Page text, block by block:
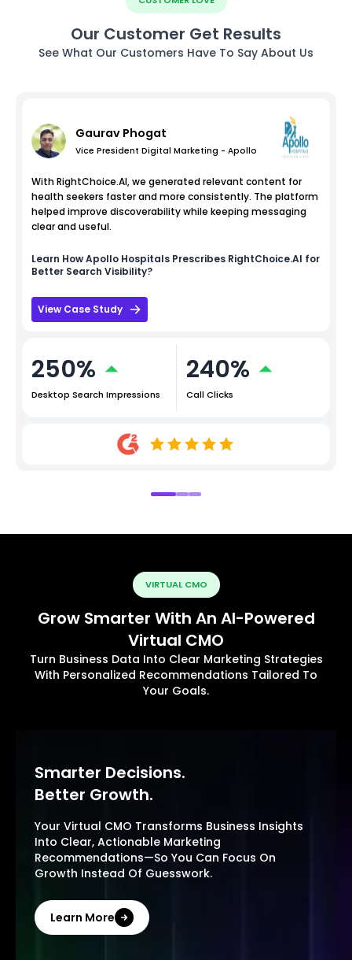
Our Customer Get Results
See What Our Customers Have To Say About Us
Gaurav Phogat
Vice President Digital Marketing - Apollo
With RightChoice.AI, we generated relevant content for
health seekers faster and more consistently. The platform
helped improve discoverability while keeping messaging
clear and useful.
Learn HowApollo Hospitals Prescribes RightChoice.AI for
Better Search Visibility?
View Case Study
250%
Desktop Search Impressions
240%
Call Clicks
VIRTUAL CMO
Grow Smarter With An AI-Powered
Virtual CMO
Turn Business Data Into Clear Marketing Strategies
With Personalized Recommendations Tailored To
Your Goals.
Smarter Decisions.
Better Growth.
Your Virtual CMO Transforms Business Insights
Into Clear, Actionable Marketing
Recommendations—So You Can Focus On
Growth Instead Of Guesswork.
Learn More